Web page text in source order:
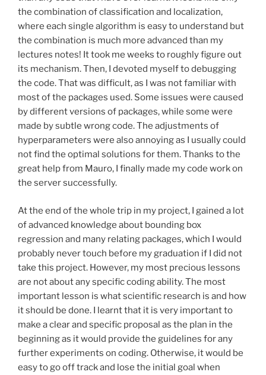
the combination of classification and localization,
where each single algorithm is easy to understand but
the combination is much more advanced than my
lectures notes! It took me weeks to roughly figure out
its mechanism. Then, I devoted myself to debugging
the code. That was difficult, as I was not familiar with
most of the packages used. Some issues were caused
by different versions of packages, while some were
made by subtle wrong code. The adjustments of
hyperparameters were also annoying as I usually could
not find the optimal solutions for them. Thanks to the
great help from Mauro, I finally made my code work on
the server successfully.
At the end of the whole trip in my project, I gained a lot
of advanced knowledge about bounding box
regression and many relating packages, which I would
probably never touch before my graduation if I did not
take this project. However, my most precious lessons
are not about any specific coding ability. The most
important lesson is what scientific research is and how
it should be done. I learnt that it is very important to
make a clear and specific proposal as the plan in the
beginning as it would provide the guidelines for any
further experiments on coding. Otherwise, it would be
easy to go off track and lose the initial goal when